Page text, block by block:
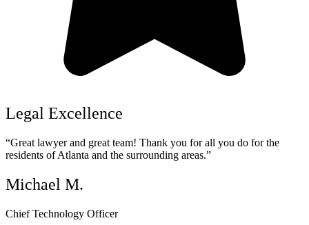
Legal Excellence
“Great lawyer and great team! Thank you for all you do for the
residents of Atlanta and the surrounding areas.”
Michael M.
Chief Technology Officer